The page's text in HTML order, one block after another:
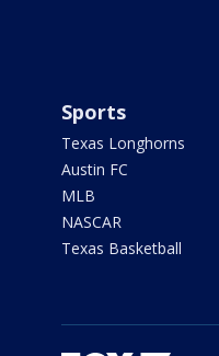
Sports
Texas Longhorns
Austin FC
MLB
NASCAR
Texas Basketball